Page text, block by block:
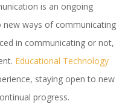
is an ongoing
new ways of communicating
in communicating or not,
Educational Technology
staying open to new
progress.